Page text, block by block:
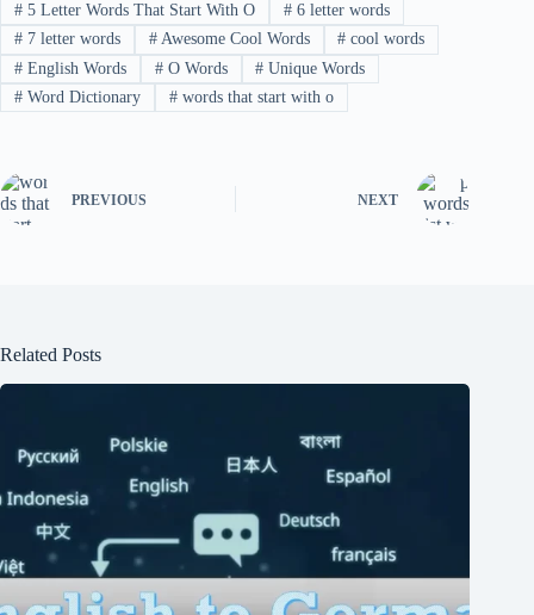
#5 Letter Words That Start With O #6 letter words
#7 letter words #Awesome Cool Words # cool words
#English Words #O Words # Unique Words
#Word Dictionary #words that start with o
PREVIOUS NEXT
Related Posts